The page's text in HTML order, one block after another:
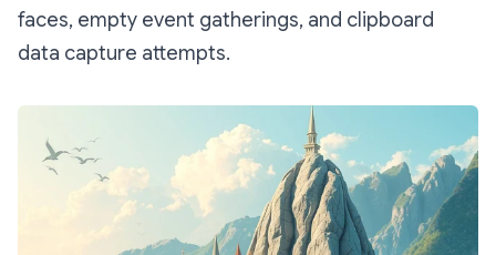
faces, empty event gatherings, and clipboard
data capture attempts.